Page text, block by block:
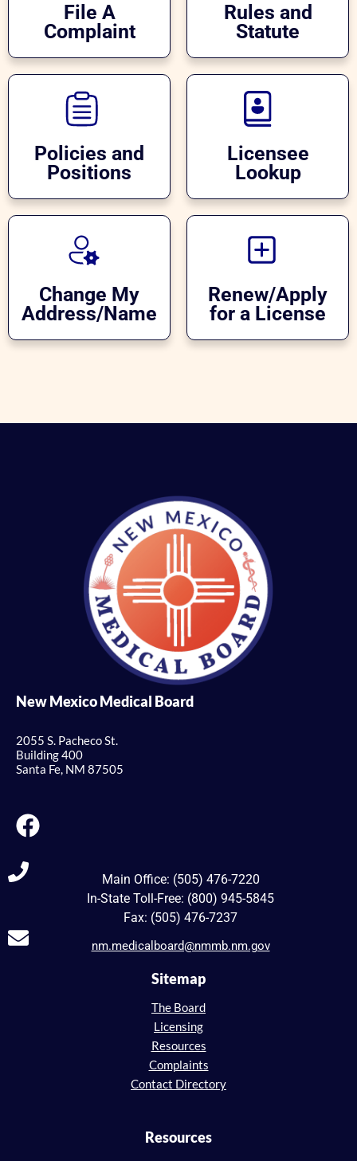
File A
Complaint
Rules and
Statute
Policies and
Positions
Licensee
Lookup
Change My
Address/Name
Renew/Apply
for a License
New Mexico Medical Board
2055 S. Pacheco St.
Building 400
Santa Fe, NM 87505
Main Office: (505) 476-7220
In-State Toll-Free: (800) 945-5845
Fax: (505) 476-7237
nm.medicalboard@nmmb.nm.gov
Sitemap
The Board
Licensing
Resources
Complaints
Contact Directory
Resources